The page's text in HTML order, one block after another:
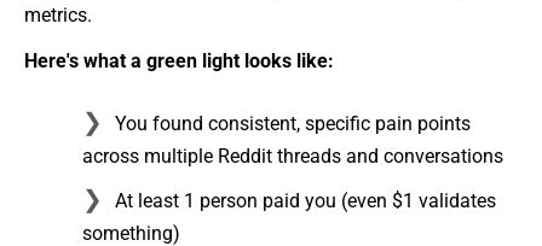
metrics.
Here's what a green light looks like:
You found consistent, specific pain points
across multiple Reddit threads and conversations
At least 1 person paid you (even $1 validates
something)